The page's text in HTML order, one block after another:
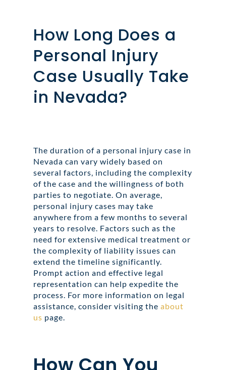
How Long Does a
Personal Injury
Case Usually Take
in Nevada?
The duration of a personal injury case in
Nevada can vary widely based on
several factors, including the complexity
of the case and the willingness of both
parties to negotiate. On average,
personal injury cases may take
anywhere from a few months to several
years to resolve. Factors such as the
need for extensive medical treatment or
the complexity of liability issues can
extend the timeline significantly.
Prompt action and effective legal
representation can help expedite the
process. For more information on legal
assistance, consider visiting the about
us page.